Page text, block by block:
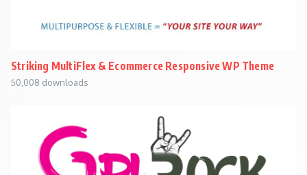
Striking MultiFlex & Ecommerce Responsive WP Theme
50,008 downloads